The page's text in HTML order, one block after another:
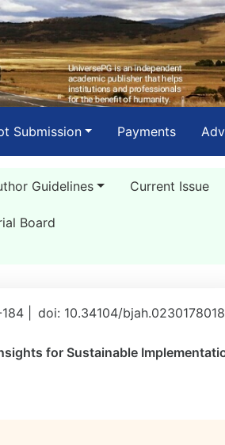
Submission Payments
Guidelines Current Issue
Board
| doi: 10.34104/
for Sustainable